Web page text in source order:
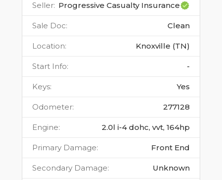
Seller: Progressive Casualty Insurance
Sale Doc: Clean
Location: Knoxville (TN)
Start Info: -
Keys: Yes
Odometer: 277128
Engine: 2.0l i-4 dohc, vvt, 164hp
Primary Damage: Front End
Secondary Damage: Unknown